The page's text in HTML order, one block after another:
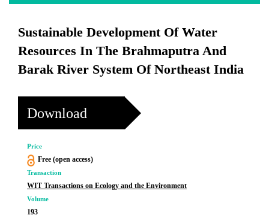
Sustainable Development Of Water
Resources In The Brahmaputra And
Barak River System Of Northeast India
Download
Price
Free (open access)
Transaction
WIT Transactions on Ecology and the Environment
Volume
193